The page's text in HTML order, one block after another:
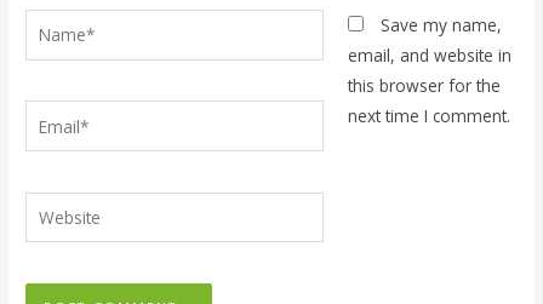
Name*
Website
Save my name,
email, and website in
this browser for the
next time I comment.